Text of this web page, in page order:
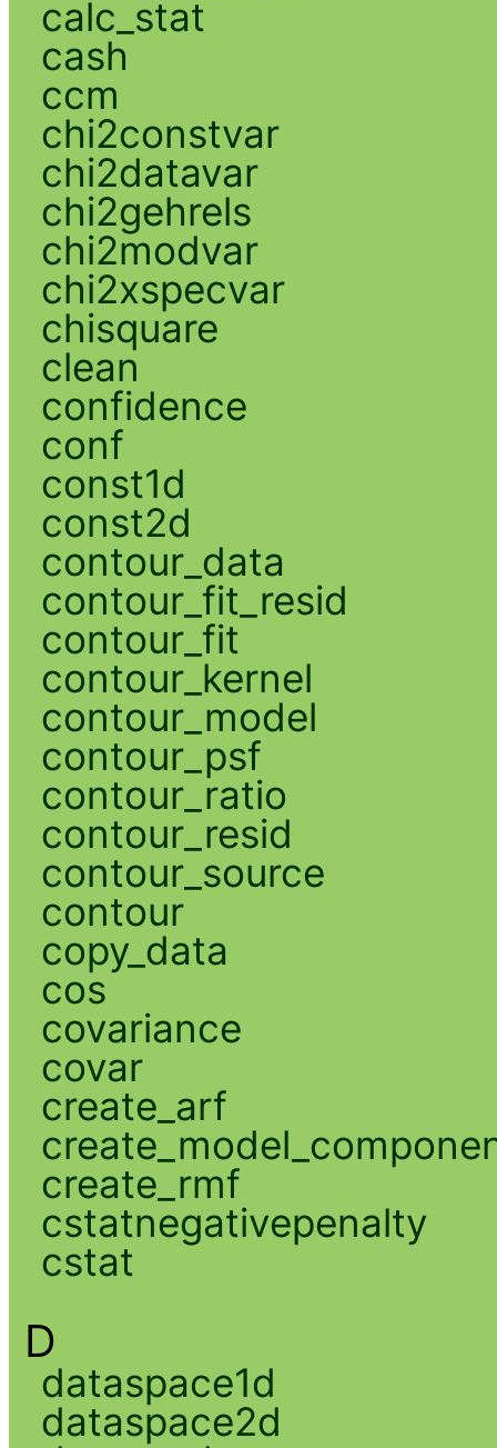
calc_stat
cash
ccm
chi2constvar
chi2datavar
chi2gehrels
chi2modvar
chi2xspecvar
chisquare
clean
confidence
conf
const1d
const2d
contour_data
contour_fit_resid
contour_fit
contour_kernel
contour_model
contour_psf
contour_ratio
contour_resid
contour_source
contour
copy_data
cos
covariance
covar
create_arf
create_rmf
cstatnegativepenalty
cstat
D
dataspace1d
dataspace2d